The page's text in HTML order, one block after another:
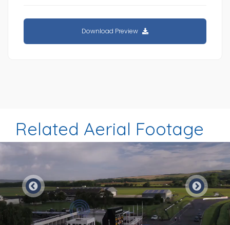
Download Preview
Related Aerial Footage